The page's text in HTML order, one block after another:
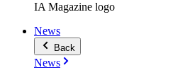
IA Magazine logo
News
Back
News